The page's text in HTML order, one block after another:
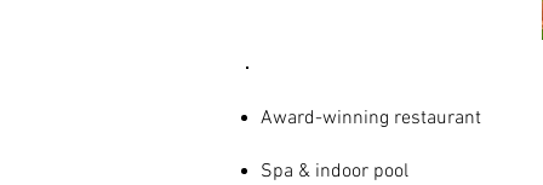
Award-winning restaurant
Spa & indoor pool